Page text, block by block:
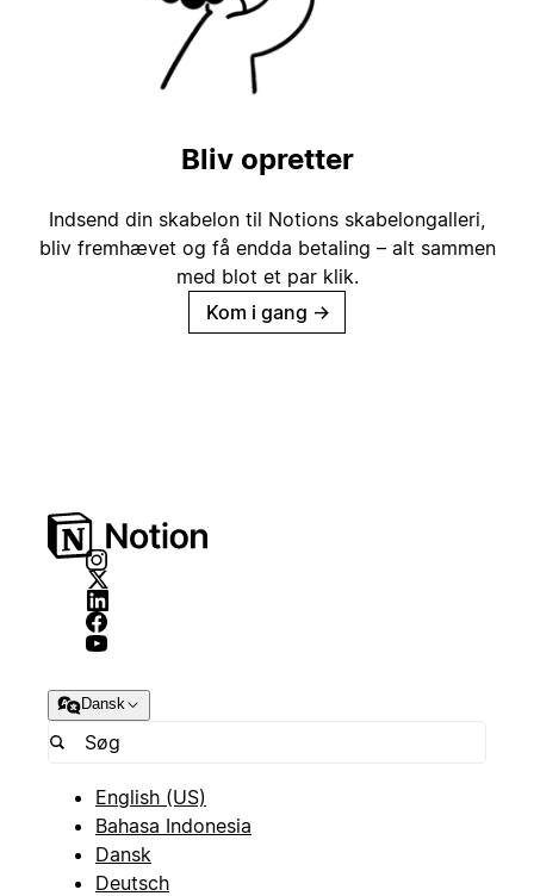
Bliv opretter
Indsend din skabelon til Notions skabelongalleri,
bliv fremhævet og få endda betaling – alt sammen
med blot et par klik.
Kom i gang →
Dansk
English (US)
Bahasa Indonesia
Dansk
Deutsch